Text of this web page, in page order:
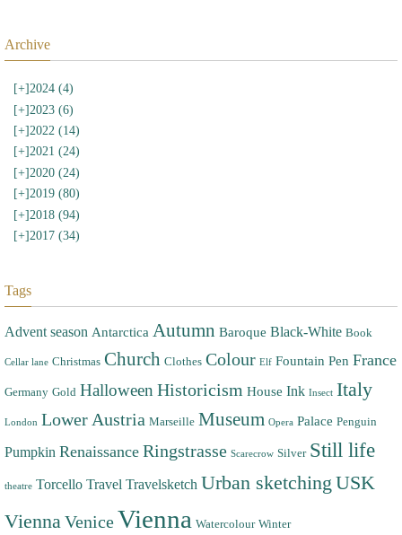
Archive
[+]2024 (4)
[+]2023 (6)
[+]2022 (14)
[+]2021 (24)
[+] 2020 (24)
[+]2019 (80)
[+]2018 (94)
[+]2017 (34)
Tags
Advent season Antarctica Autumn Baroque Black-White Book
Cellar lane Christmas Church Clothes Colour Elf Fountain Pen France
Germany Gold Halloween Historicism House Ink Insect Italy
London Lower Austria Marseille Museum Opera Palace Penguin
Pumpkin Renaissance Ringstrasse Scarecrow Silver Still life
theatre Torcello Travel Travelsketch Urban sketching USK
ViennaVeniceVienna Watercolour Winter